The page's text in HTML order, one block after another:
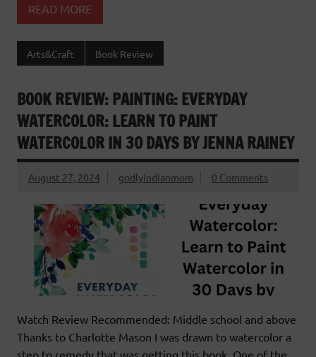
READ MORE
Arts&Craft Book Review
BOOK REVIEW: PAINTING: EVERYDAY
WATERCOLOR: LEARN TO PAINT
WATERCOLOR IN 30 DAYS BY JENNA RAINEY
August 27, 2024 godlyindianmom 0 Comments
Watch Review Recommended: Middle school and above
Thanks to Charlotte Mason I was drawn to watercolor a